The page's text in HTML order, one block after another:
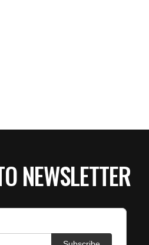
NEWSLETTER